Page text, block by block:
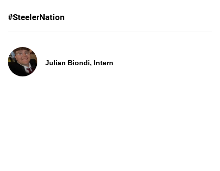
#SteelerNation
Julian Biondi, Intern